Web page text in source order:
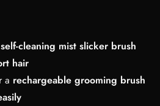
self-cleaning mist slicker brush
hair
a rechargeable grooming brush